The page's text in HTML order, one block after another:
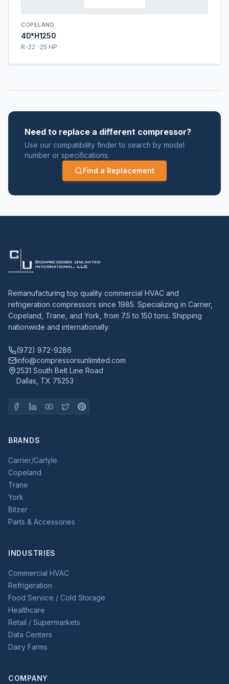
COPELAND
4D*H1250
R-22 · 25 HP
Need to replace a different compressor?
Use our compatibility finder to search by model
number or specifications.
Find a Replacement
Remanufacturing top quality commercial HVAC and
refrigeration compressors since 1985. Specializing in Carrier,
Copeland, Trane, and York, from 7.5 to 150 tons. Shipping
nationwide and internationally.
(972) 972-9286
info@compressorsunlimited.com
2531 South Belt Line Road
Dallas, TX 75253
BRANDS
Carrier/Carlyle
Copeland
Trane
York
Bitzer
Parts & Accessories
INDUSTRIES
Commercial HVAC
Refrigeration
Food Service / Cold Storage
Healthcare
Retail / Supermarkets
Data Centers
Dairy Farms
COMPANY